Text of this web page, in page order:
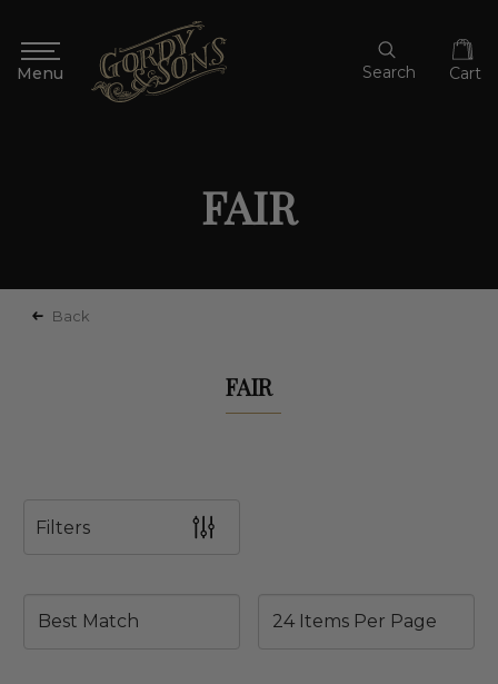
Search Cart
FAIR
Back
FAIR
Filters